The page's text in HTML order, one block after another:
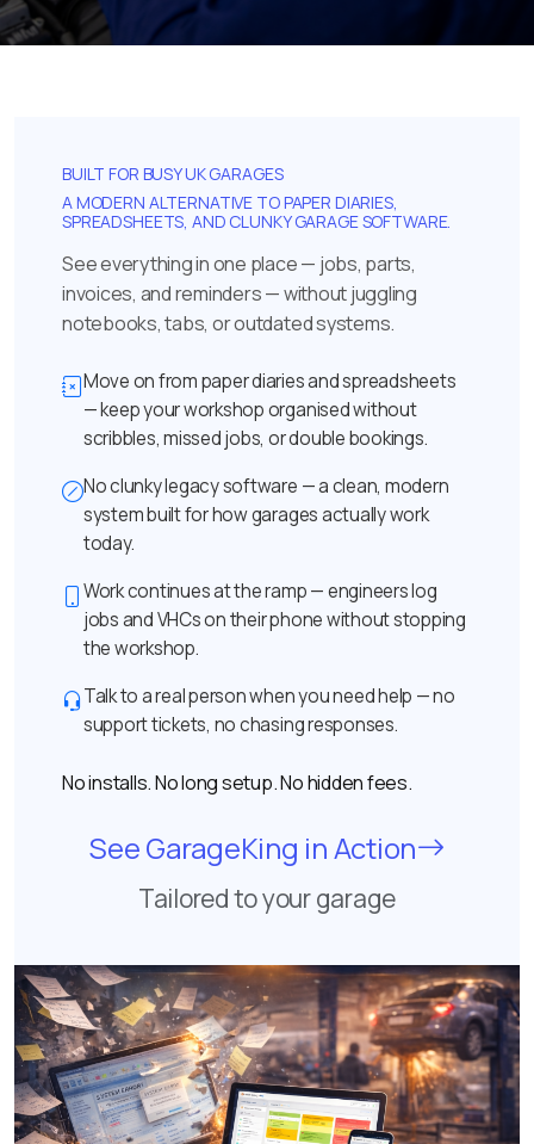
BUILT FOR BUSY UK GARAGES
A MODERN ALTERNATIVE TO PAPER DIARIES,
SPREADSHEETS, AND CLUNKY GARAGE SOFTWARE.
See everything in one place — jobs, parts,
invoices, and reminders — without juggling
notebooks, tabs, or outdated systems.
Move on from paper diaries and spreadsheets
— keep your workshop organised without
scribbles, missed jobs, or double bookings.
No clunky legacy software — a clean, modern
system built for how garages actually work
today.
Work continues at the ramp — engineers log
jobs and VHCs on their phone without stopping
the workshop.
Talk to a real person when you need help — no
support tickets, no chasing responses.
No installs. No long setup. No hidden fees.
See GarageKing in Action
Tailored to your garage